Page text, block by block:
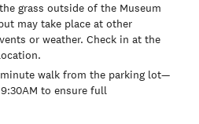
grass outside of the Museum
may take place at other
or weather. Check in at the
walk from the parking lot—
to ensure full